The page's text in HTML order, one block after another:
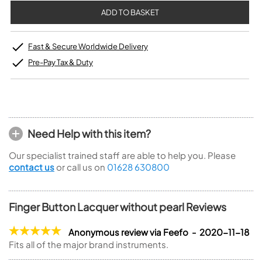
Fast & Secure Worldwide Delivery
Pre-Pay Tax & Duty
Need Help with this item?
Our specialist trained staff are able to help you. Please
contact us or call us on 01628 630800
Finger Button Lacquer without pearl Reviews
Anonymous review via Feefo - 2020-11-18
Fits all of the major brand instruments.